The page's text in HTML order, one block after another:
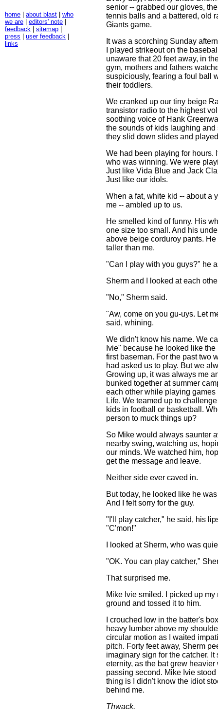
home about blast
who
we are
editors' note
feedback
sitemap
press
user feedback
links
senior -- grabbed our gloves,
tennis balls and a battered, old
Giants game.
It was a scorching Sunday
I played strikeout on the
unaware that 20 feet away, in
gym, mothers and fathers
suspiciously, fearing a foul ball
their toddlers.
We cranked up our tiny beige
transistor radio to the highest
soothing voice of Hank
the sounds of kids laughing and
they slid down slides and
We had been playing for hours.
who was winning. We were
Just like Vida Blue and Jack
Just like our idols.
When a fat, white kid -- about a
me -- ambled up to us.
He smelled kind of funny. His
one size too small. And his
above beige corduroy pants.
taller than me.
"Can I play with you guys?" he
Sherm and I looked at each
"No," Sherm said.
"Aw, come on you gu-uys. Let
said, whining.
We didn't know his name. We
Ivie" because he looked like the
first baseman. For the past two
had asked us to play. But we
Growing up, it was always me
bunked together at summer
each other while playing
Life. We teamed up to
kids in football or basketball.
person to muck things up?
So Mike would always saunter
nearby swing, watching us,
our minds. We watched him,
get the message and leave.
Neither side ever caved in.
But today, he looked like he
And I felt sorry for the guy.
"I'll play catcher," he said, his
"C'mon!"
I looked at Sherm, who was
"OK. You can play catcher,"
That surprised me.
Mike Ivie smiled. I picked up my
ground and tossed it to him.
I crouched low in the batter's
heavy lumber above my
circular motion as I waited
pitch. Forty feet away, Sherm
imaginary sign for the catcher. It
eternity, as the bat grew heavier
passing second. Mike Ivie
thing is I didn't know the idiot
behind me.
Thwack.